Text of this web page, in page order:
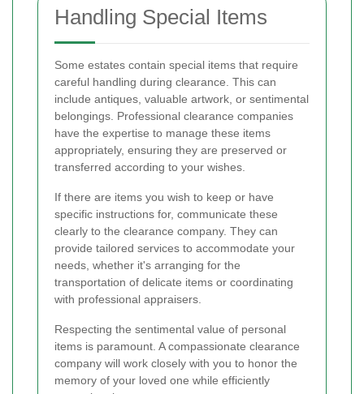
Handling Special Items
Some estates contain special items that require
careful handling during clearance. This can
include antiques, valuable artwork, or sentimental
belongings. Professional clearance companies
have the expertise to manage these items
appropriately, ensuring they are preserved or
transferred according to your wishes.
If there are items you wish to keep or have
specific instructions for, communicate these
clearly to the clearance company. They can
provide tailored services to accommodate your
needs, whether it's arranging for the
transportation of delicate items or coordinating
with professional appraisers.
Respecting the sentimental value of personal
items is paramount. A compassionate clearance
company will work closely with you to honor the
memory of your loved one while efficiently